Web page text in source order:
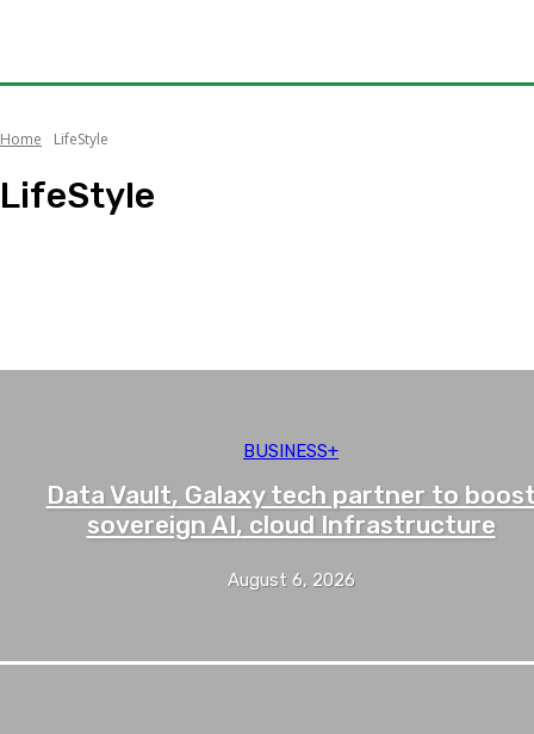
Home LifeStyle
LifeStyle
BUSINESS+
Data Vault, Galaxy tech partner to
sovereign AI, cloud Infrastructure
August 6, 2026